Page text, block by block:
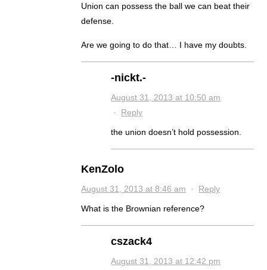
Union can possess the ball we can beat their
defense.
Are we going to do that… I have my doubts.
-nickt.-
August 31, 2013 at 10:50 am
· Reply
the union doesn’t hold possession.
KenZolo
August 31, 2013 at 8:46 am · Reply
What is the Brownian reference?
cszack4
August 31, 2013 at 12:42 pm